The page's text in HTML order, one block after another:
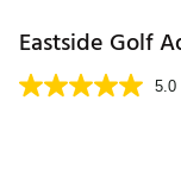
Eastside Golf
5.0